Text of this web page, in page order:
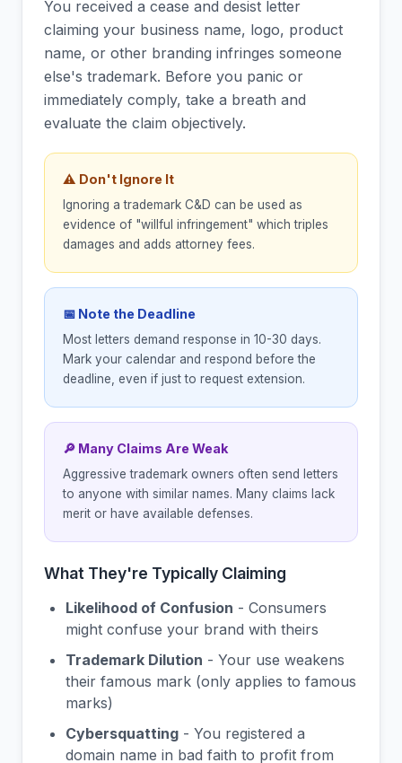
You received a cease and desist letter
claiming your business name, logo, product
name, or other branding infringes someone
else's trademark. Before you panic or
immediately comply, take a breath and
evaluate the claim objectively.
⚠ Don't Ignore It
Ignoring a trademark C&D can be used as
evidence of "willful infringement" which triples
damages and adds attorney fees.
📅 Note the Deadline
Most letters demand response in 10-30 days.
Mark your calendar and respond before the
deadline, even if just to request extension.
🔎 Many Claims Are Weak
Aggressive trademark owners often send letters
to anyone with similar names. Many claims lack
merit or have available defenses.
What They're Typically Claiming
Likelihood of Confusion - Consumers
might confuse your brand with theirs
Trademark Dilution - Your use weakens
their famous mark (only applies to famous
marks)
Cybersquatting - You registered a
domain name in bad faith to profit from